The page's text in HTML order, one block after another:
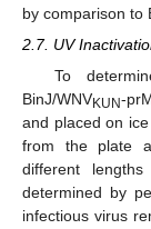
by comparison to
2.7. UV
To
BinJ/WNVKUN-
and placed on
from the plate
different
determined by
infectious virus